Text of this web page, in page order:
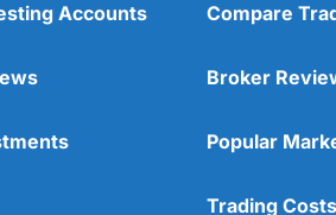
Accounts Compare
Broker
Popular
Trading